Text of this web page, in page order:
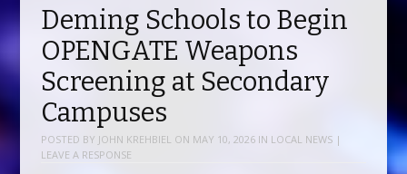
Deming Schools to Begin
OPENGATE Weapons
Screening at Secondary
Campuses
POSTED BY JOHN KREHBIEL ON MAY 10, 2026IN LOCAL NEWS |
LEAVE A RESPONSE